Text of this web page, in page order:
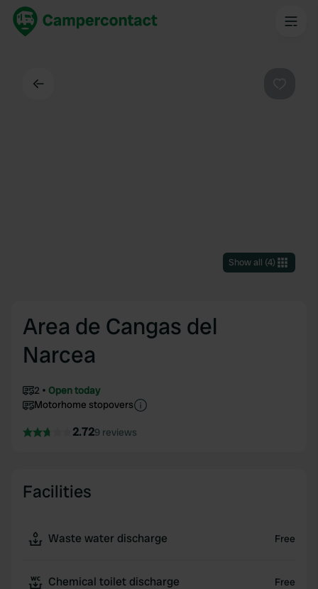
Show all (4)
Area de Cangas del
Narcea
2
Open today
Motorhome stopovers
2.729 reviews
Facilities
Waste water discharge Free
Chemical toilet discharge Free